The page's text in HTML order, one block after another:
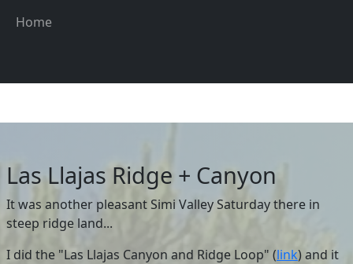
Main navigation
Home
Las Llajas Ridge + Canyon
It was another pleasant Simi Valley Saturday there in
steep ridge land...
I did the "Las Llajas Canyon and Ridge Loop" (link) and it